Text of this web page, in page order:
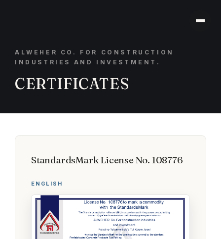
ALWEHER CO. FOR CONSTRUCTION
INDUSTRIES AND INVESTMENT.
CERTIFICATES
StandardsMark License No. 108776
ENGLISH